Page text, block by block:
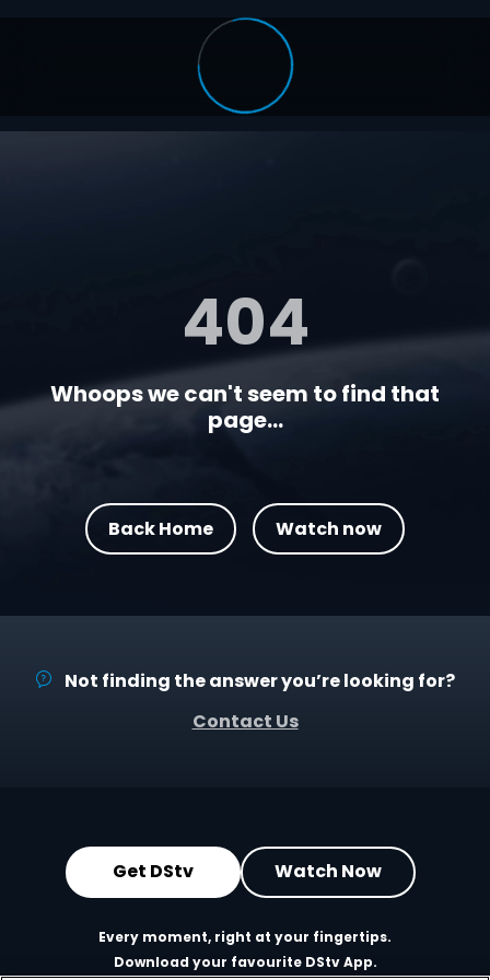
404
Whoops we can't seem to find that
page...
Back Home Watch now
Not finding the answer you’re looking for?
Contact Us
Get DStv Watch Now
Every moment, right at your fingertips.
Download your favourite DStv App.